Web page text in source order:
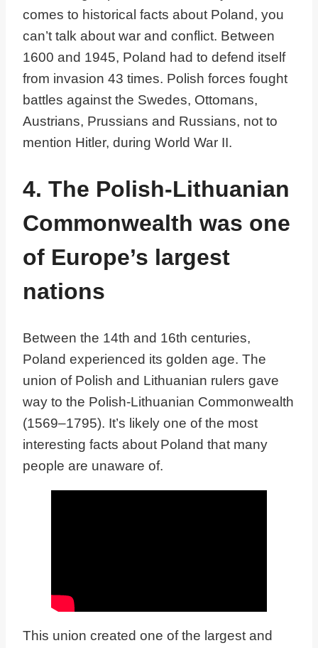
comes to historical facts about Poland, you
can’t talk about war and conflict. Between
1600 and 1945, Poland had to defend itself
from invasion 43 times. Polish forces fought
battles against the Swedes, Ottomans,
Austrians, Prussians and Russians, not to
mention Hitler, during World War II.
4. The Polish-Lithuanian
Commonwealth was one
of Europe’s largest
nations
Between the 14th and 16th centuries,
Poland experienced its golden age. The
union of Polish and Lithuanian rulers gave
way to the Polish-Lithuanian Commonwealth
(1569–1795). It’s likely one of the most
interesting facts about Poland that many
people are unaware of.
This union created one of the largest and